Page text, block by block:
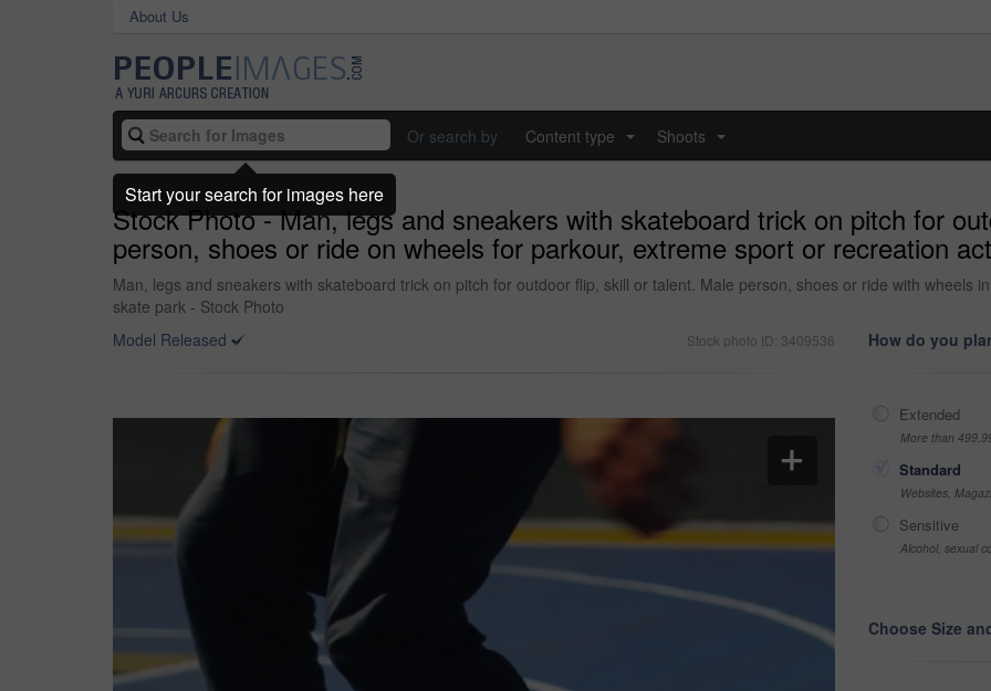
About Us
Or search by Content type Shoots
Stock Photo - Man, legs and sneakers with skateboard trick on pitch for
person, shoes or ride on wheels for parkour, extreme sport or recreation
Man, legs and sneakers with skateboard trick on pitch for outdoor flip, skill or talent. Male person, shoes or ride with wheels
skate park - Stock Photo
Model Released
Stock photo ID: 3409536 How do you
Extended
More than
Standard
Websites,
Sensitive
Alcohol, sexual
Choose Size
Start your search for images here